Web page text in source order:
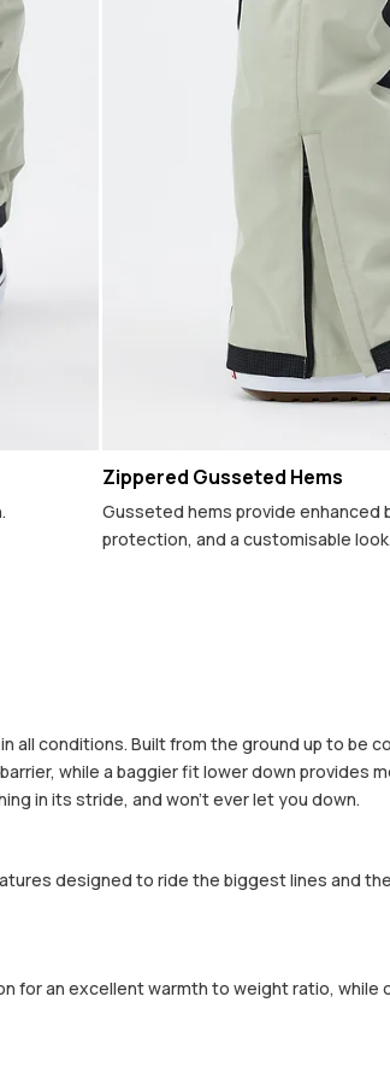
Zippered Gusseted Hems
Gusseted hems provide
protection, and a customisable look.
all conditions. Built from the ground up to be
while a baggier fit lower down provides
in its stride, and won't ever let you down.
designed to ride the biggest lines and
an excellent warmth to weight ratio, while